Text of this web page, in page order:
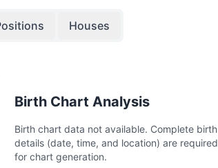
Houses
Birth Chart Analysis
Birth chart data not available. Complete birth
details (date, time, and location) are required
for chart generation.